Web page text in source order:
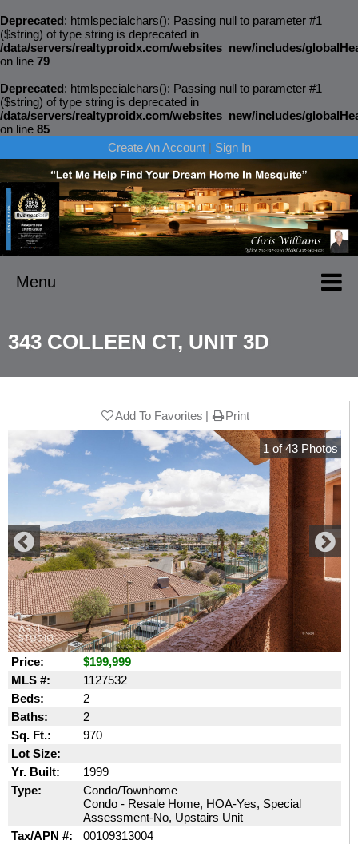
Deprecated: htmlspecialchars(): Passing null to parameter #1
($string) of type string is deprecated in
/data/servers/realtyproidx.com/websites_new/includes/
on line 79
Deprecated: htmlspecialchars(): Passing null to parameter #1
($string) of type string is deprecated in
/data/servers/realtyproidx.com/websites_new/includes/
on line 85
Create An Account | Sign In
Menu
343 COLLEEN CT, UNIT 3D
Add To Favorites Print
1 of 43 Photos
Price:
$199,999
MLS #:
1127532
Beds:
2
Baths:
2
Sq. Ft.:
970
Lot Size:
Yr. Built:
1999
Type:
Condo/Townhome
Condo - Resale Home, HOA-Yes, Special
Assessment-No, Upstairs Unit
Tax/APN #:
00109313004